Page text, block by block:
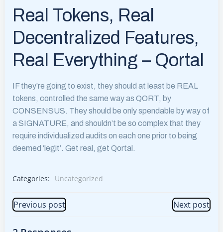
Real Tokens, Real
Decentralized Features,
Real Everything – Qortal
IF they’re going to exist, they should at least be REAL
tokens, controlled the same way as QORT, by
CONSENSUS. They should be only spendable by way of
a SIGNATURE, and shouldn’t be so complex that they
require individualized audits on each one prior to being
deemed ‘legit’. Get real, get Qortal.
Categories: Uncategorized
Post
Previous post Next post